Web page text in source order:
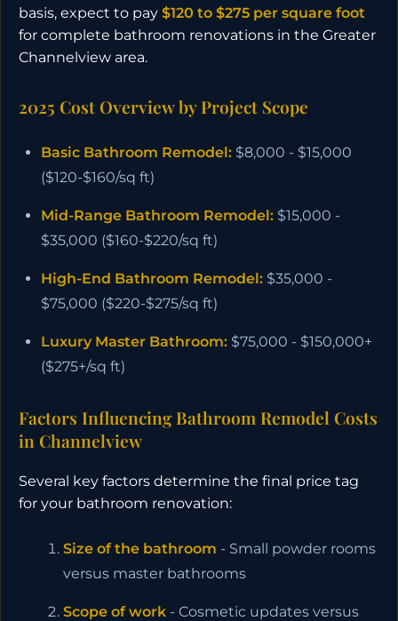
basis, expect to pay $120 to $275 per square foot
for complete bathroom renovations in the Greater
Channelview area.
2025 Cost Overview by Project Scope
Basic Bathroom Remodel: $8,000 - $15,000
($120-$160/sq ft)
Mid-Range Bathroom Remodel: $15,000 -
$35,000 ($160-$220/sq ft)
High-End Bathroom Remodel: $35,000 -
$75,000 ($220-$275/sq ft)
Luxury Master Bathroom: $75,000 - $150,000+
($275+/sq ft)
Factors Influencing Bathroom Remodel Costs
in Channelview
Several key factors determine the final price tag
for your bathroom renovation:
Size of the bathroom - Small powder rooms
versus master bathrooms
Scope of work - Cosmetic updates versus